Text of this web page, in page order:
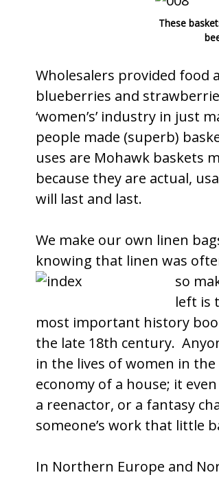
These
Wholesalers provided food
blueberries and
‘women’s’ industry in just
people made (superb)
uses are Mohawk baskets
because they are actual,
will last and last.
We make our own linen
knowing that linen was
so
left is
most important history
the late 18th century.
in the lives of women in
economy of a house; it
a reenactor, or a fantasy
someone’s work that little
In Northern Europe and